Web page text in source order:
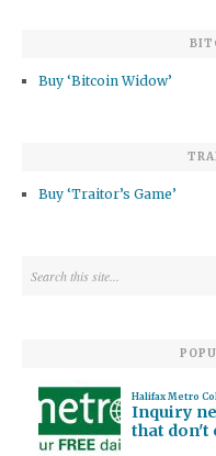
Buy ‘Bitcoin Widow’
Buy ‘Traitor’s Game’
Halifax Metro
Inquiry
that don't